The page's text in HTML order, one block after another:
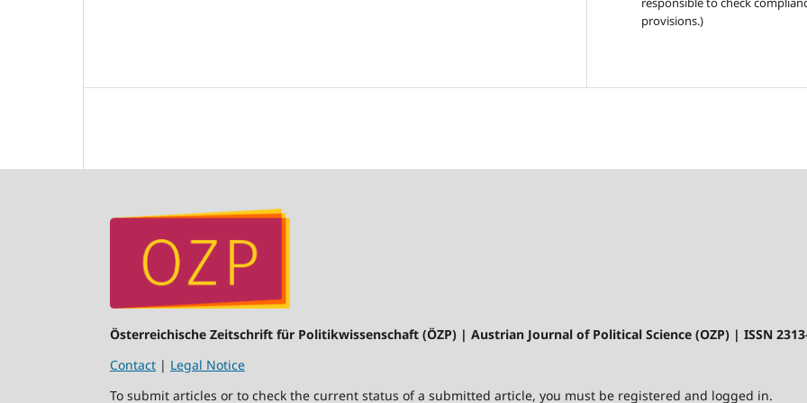
provisions.)
Österreichische Zeitschrift für Politikwissenschaft (ÖZP) | Austrian Journal of Political Science (OZP) | ISSN
Contact | Legal Notice
To submit articles or to check the current status of a submitted article, you must be registered and logged in.